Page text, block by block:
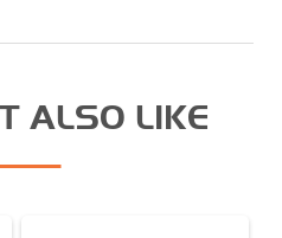
ALSO LIKE